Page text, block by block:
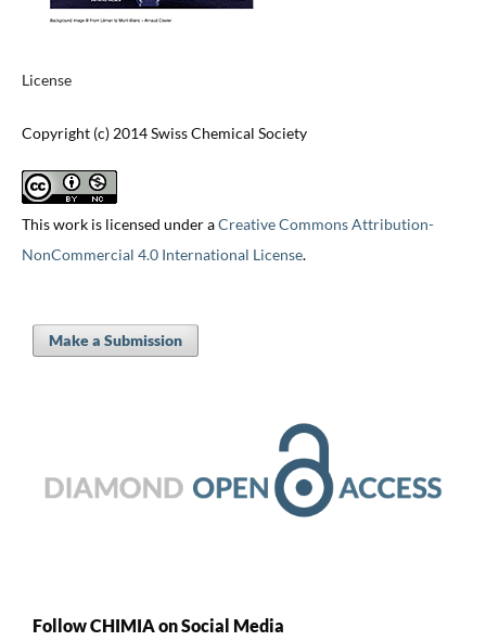
License
Copyright (c) 2014 Swiss Chemical Society
This work is licensed under aCreative Commons Attribution-
NonCommercial 4.0 International License.
Make a Submission
Follow CHIMIA on Social Media